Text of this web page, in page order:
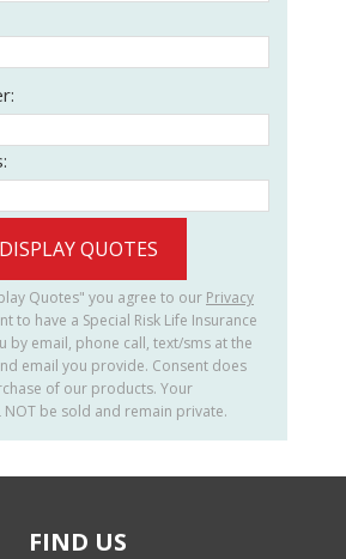
DISPLAY QUOTES
Quotes" you agree to our Privacy
to have a Special Risk Life Insurance
by email, phone call, text/sms at the
email you provide. Consent does
of our products. Your
NOT be sold and remain private.
FIND US